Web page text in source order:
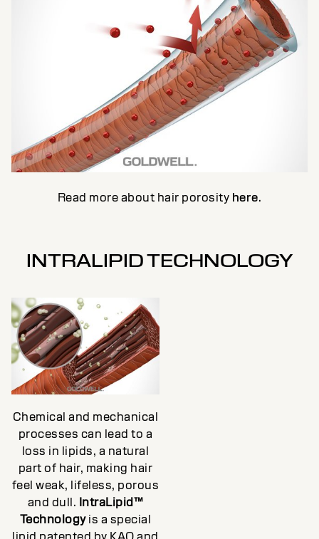
Read more about hair porosity here.
INTRALIPID TECHNOLOGY
Chemical and mechanical
processes can lead to a
loss in lipids, a natural
part of hair, making hair
feel weak, lifeless, porous
and dull. IntraLipid™
Technologyis a special